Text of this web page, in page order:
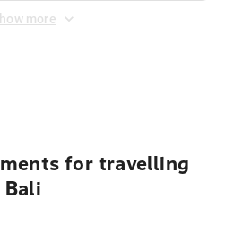
more
for travelling
Bali